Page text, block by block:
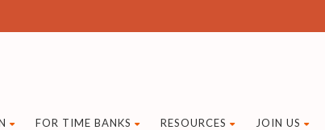
FOR TIME BANKS RESOURCES JOIN US